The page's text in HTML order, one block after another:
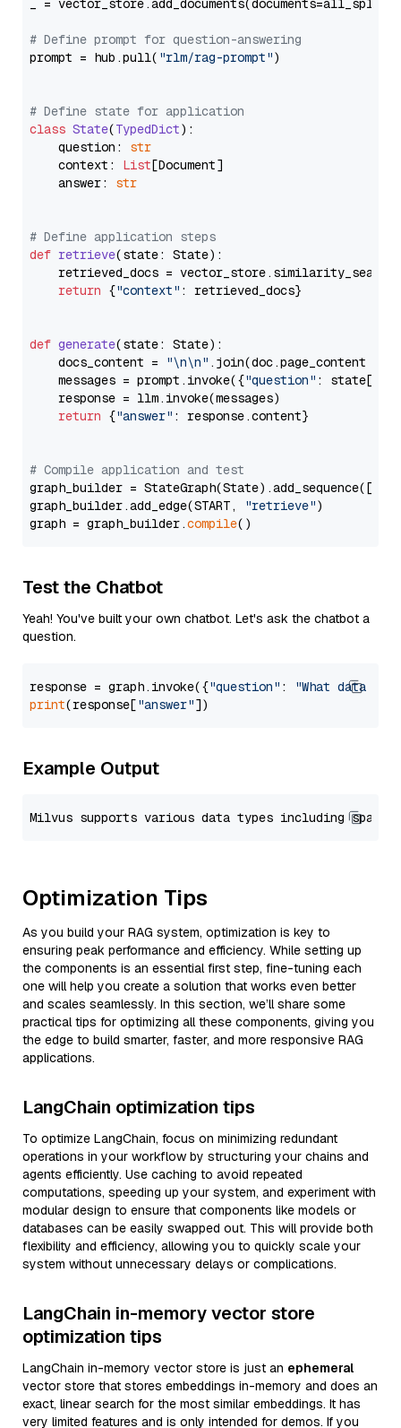
_ = vector_store.add_documents(documents=all_splits)
# Define prompt for question-answering
prompt = hub.pull( "rlm/rag-prompt")
# Define state for application
class State(TypedDict):
    question:
str
    context:
List[Document]
    answer:
str
# Define application steps
def retrieve(state: State):
retrieved_docs =
return {"context" : retrieved_docs}
def generate(state: State):
    docs_content =
"\n\n" .join(doc.page_content
    messages = prompt.invoke({
"question" : state[
    response = llm.invoke(messages)
return {"answer" : response.content}
# Compile application and test
graph_builder =
graph_builder.add_edge(START,
"retrieve")
graph = graph_builder.compile
Test the Chatbot
Yeah! You've built your own chatbot. Let's ask the chatbot a
question.
response = graph.invoke({"question" :
"What data
print(response["answer"
Example Output
Optimization Tips
As you build your RAG system, optimization is key to
ensuring peak performance and efficiency. While setting up
the components is an essential first step, fine-tuning each
one will help you create a solution that works even better
and scales seamlessly. In this section, we’ll share some
practical tips for optimizing all these components, giving you
the edge to build smarter, faster, and more responsive RAG
applications.
LangChain optimization tips
To optimize LangChain, focus on minimizing redundant
operations in your workflow by structuring your chains and
agents efficiently. Use caching to avoid repeated
computations, speeding up your system, and experiment with
modular design to ensure that components like models or
databases can be easily swapped out. This will provide both
flexibility and efficiency, allowing you to quickly scale your
system without unnecessary delays or complications.
LangChain in-memory vector store
optimization tips
LangChain in-memory vector store is just an ephemeral
vector store that stores embeddings in-memory and does an
exact, linear search for the most similar embeddings. It has
very limited features and is only intended for demos. If you